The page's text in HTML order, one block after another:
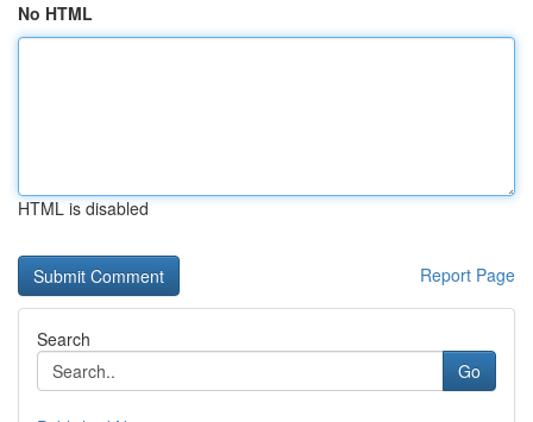
No HTML
HTML is disabled
Report Page
Search
Go